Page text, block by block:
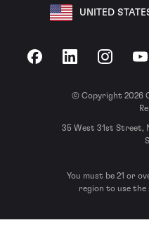
UNITED
FacebookLinkedInInstagram
© Copyright 2026
35 West 31st Street,
You must be 21 or
region to use the